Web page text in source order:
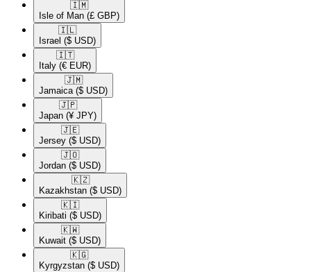
🇮🇲​
Isle of Man (£ GBP)
🇮🇱​
Israel ($ USD)
🇮🇹​
Italy (€ EUR)
🇯🇲​
Jamaica ($ USD)
🇯🇵​
Japan (¥ JPY)
🇯🇪​
Jersey ($ USD)
🇯🇴​
Jordan ($ USD)
🇰🇿​
Kazakhstan ($ USD)
🇰🇮​
Kiribati ($ USD)
🇰🇼​
Kuwait ($ USD)
🇰🇬​
Kyrgyzstan ($ USD)